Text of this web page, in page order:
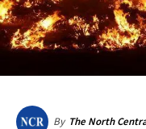
By The North